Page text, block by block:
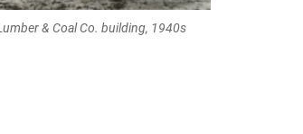
& Coal Co. building, 1940s